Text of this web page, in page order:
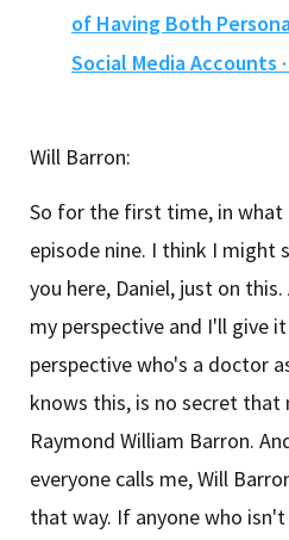
of Having Both
Social Media Accounts
Will Barron:
So for the first time, in what
episode nine. I think I might
you here, Daniel, just on
my perspective and I'll give
perspective who's a doctor
knows this, is no secret that
Raymond William Barron.
everyone calls me, Will
that way. If anyone who